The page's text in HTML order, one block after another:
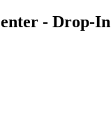
- Drop-